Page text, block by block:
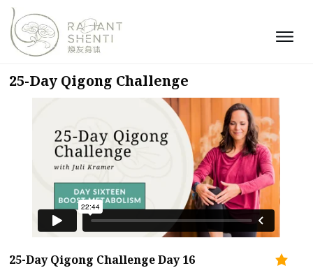
25-Day Qigong Challenge
25-Day Qigong Challenge Day 16